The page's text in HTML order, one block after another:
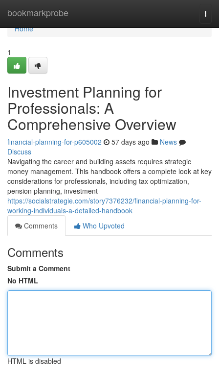
bookmarkprobe
Home
Home
1
Investment Planning for
Professionals: A
Comprehensive Overview
financial-planning-for-p605002 57 days ago
News
Discuss
Navigating the career and building assets requires strategic
money management. This handbook offers a complete look at key
considerations for professionals, including tax optimization,
pension planning, investment
https://socialstrategie.com/story7376232/financial-planning-for-
working-individuals-a-detailed-handbook
Comments
Who Upvoted
Comments
Submit a Comment
No HTML
HTML is disabled